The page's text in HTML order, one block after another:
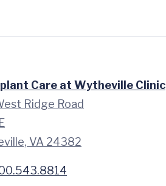
Care at Wytheville Clinic
Ridge Road
VA 24382